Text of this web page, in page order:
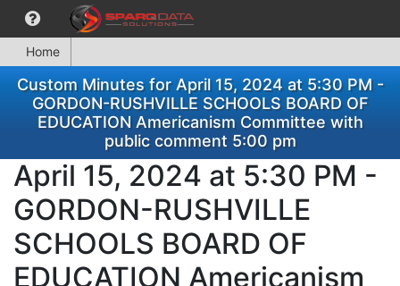
Home
Custom Minutes for April 15, 2024 at 5:30 PM -
GORDON-RUSHVILLE SCHOOLS BOARD OF
EDUCATION Americanism Committee with
public comment 5:00 pm
April 15, 2024 at 5:30 PM -
GORDON-RUSHVILLE
SCHOOLS BOARD OF
EDUCATION Americanism